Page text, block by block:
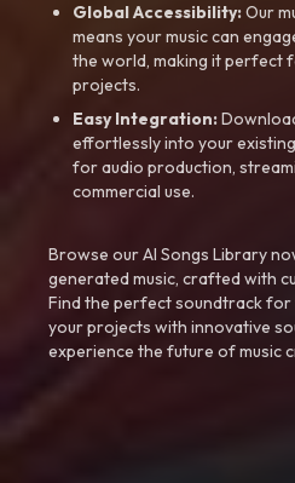
Global Accessibility:Our
means your music can
the world, making it perfect
projects.
Easy Integration:
effortlessly into your
for audio production,
commercial use.
Browse our AI Songs Library
generated music, crafted with
Find the perfect soundtrack
your projects with innovative
experience the future of music